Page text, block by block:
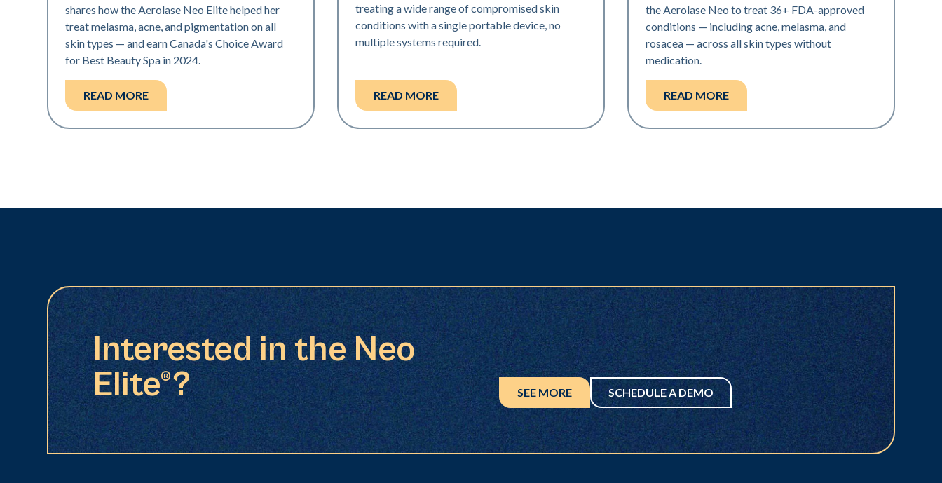
shares how the Aerolase Neo Elite helped her
treat melasma, acne, and pigmentation on all
skin types — and earn Canada's Choice Award
for Best Beauty Spa in 2024.
READ MORE
treating a wide range of compromised skin
conditions with a single portable device, no
multiple systems required.
READ MORE
the Aerolase Neo to treat 36+ FDA-approved
conditions — including acne, melasma, and
rosacea — across all skin types without
medication.
READ MORE
Interested in the Neo
Elite®?
SEE MORE SCHEDULE A DEMO